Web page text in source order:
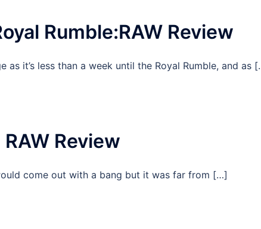
Rumble:RAW Review
it’s less than a week until the Royal Rumble, and as
Review
come out with a bang but it was far from […]